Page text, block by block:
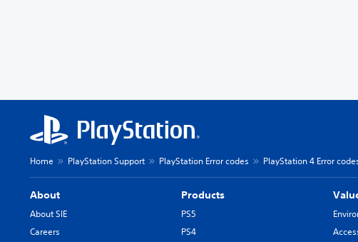
Home PlayStation Support PlayStation Error codes PlayStation 4 Error
About
About SIE
Careers
Products
PS5
PS4